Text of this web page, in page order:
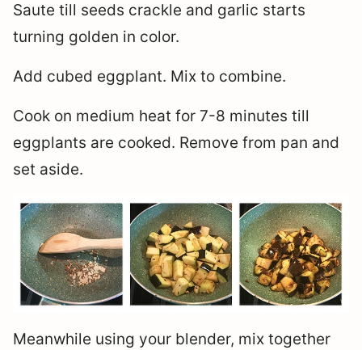
Saute till seeds crackle and garlic starts
turning golden in color.
Add cubed eggplant. Mix to combine.
Cook on medium heat for 7-8 minutes till
eggplants are cooked. Remove from pan and
set aside.
Meanwhile using your blender, mix together